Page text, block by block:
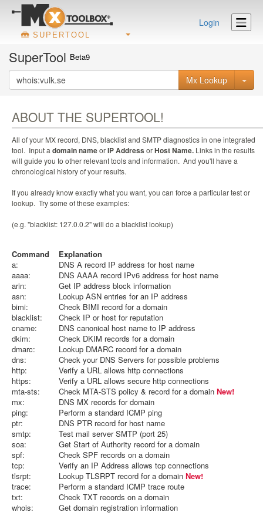
SUPERTOOL
Login
SuperTool Beta9
Mx Lookup
ABOUT THE SUPERTOOL!
All of your MX record, DNS, blacklist and SMTP diagnostics in one integrated
tool. Input a domain nameorIP Address orHost Name. Links in the results
will guide you to other relevant tools and information. And you'll have a
chronological history of your results.
If you already know exactly what you want, you can force a particular test or
lookup. Try some of these examples:
(e.g. "blacklist: 127.0.0.2" will do a blacklist lookup)
Command
Explanation
a:
DNS A record IP address for host name
aaaa:
DNS AAAA record IPv6 address for host name
arin:
Get IP address block information
asn:
Lookup ASN entries for an IP address
bimi:
Check BIMI record for a domain
blacklist:
Check IP or host for reputation
cname:
DNS canonical host name to IP address
dkim:
Check DKIM records for a domain
dmarc:
Lookup DMARC record for a domain
dns:
Check your DNS Servers for possible problems
http:
Verify a URL allows http connections
https:
Verify a URL allows secure http connections
mta-sts:
Check MTA-STS policy & record for a domain New!
mx:
DNS MX records for domain
ping:
Perform a standard ICMP ping
ptr:
DNS PTR record for host name
smtp:
Test mail server SMTP (port 25)
soa:
Get Start of Authority record for a domain
spf:
Check SPF records on a domain
tcp:
Verify an IP Address allows tcp connections
tlsrpt:
Lookup TLSRPT record for a domain New!
trace:
Perform a standard ICMP trace route
txt:
Check TXT records on a domain
whois:
Get domain registration information